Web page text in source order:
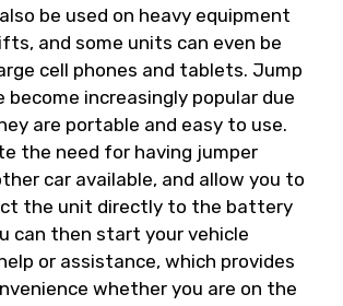
be used on heavy equipment
and some units can even be
cell phones and tablets. Jump
increasingly popular due
are portable and easy to use.
the need for having jumper
car available, and allow you to
the unit directly to the battery
can then start your vehicle
or assistance, which provides
whether you are on the